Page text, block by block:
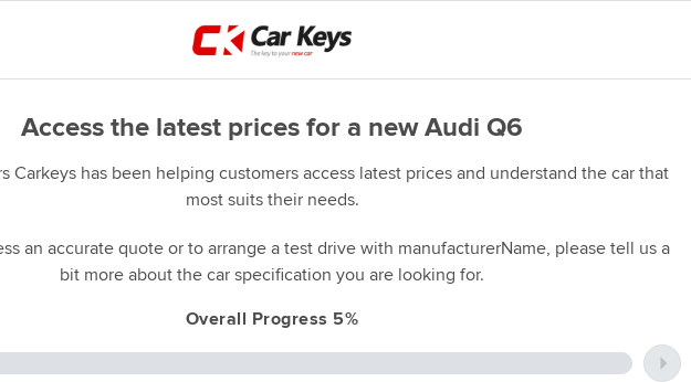
Access the latest prices for a new Audi Q6
Carkeys has been helping customers access latest prices and understand the car that
most suits their needs.
an accurate quote or to arrange a test drive with manufacturerName, please tell us a
bit more about the car specification you are looking for.
Overall Progress 5%